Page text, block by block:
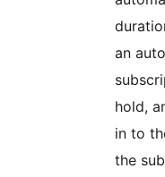
an
hold,
in to
the